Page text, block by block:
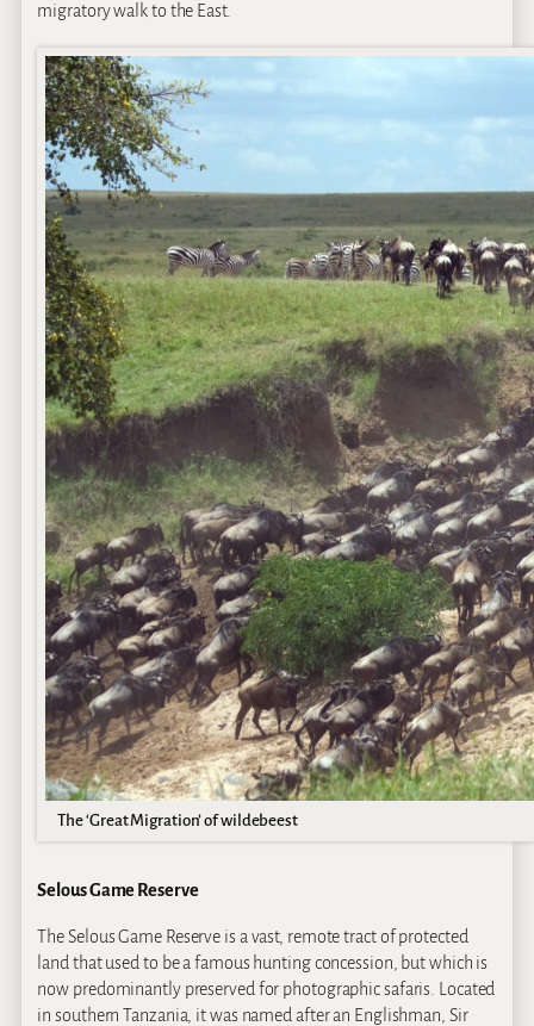
migratory walk to the East.
The ‘Great Migration’ of wildebeest
Selous Game Reserve
The Selous Game Reserve is a vast, remote tract of protected
land that used to be a famous hunting concession, but which is
now predominantly preserved for photographic safaris. Located
in southern Tanzania, it was named after an Englishman, Sir